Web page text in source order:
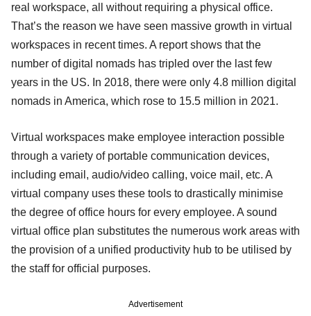
real workspace, all without requiring a physical office.
That’s the reason we have seen massive growth in virtual
workspaces in recent times. A report shows that the
number of digital nomads has tripled over the last few
years in the US. In 2018, there were only 4.8 million digital
nomads in America, which rose to 15.5 million in 2021.
Virtual workspaces make employee interaction possible
through a variety of portable communication devices,
including email, audio/video calling, voice mail, etc. A
virtual company uses these tools to drastically minimise
the degree of office hours for every employee. A sound
virtual office plan substitutes the numerous work areas with
the provision of a unified productivity hub to be utilised by
the staff for official purposes.
Advertisement